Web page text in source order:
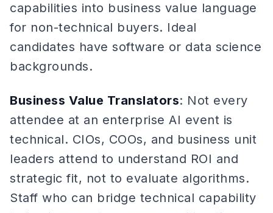
capabilities into business value language
for non-technical buyers. Ideal
candidates have software or data science
backgrounds.
Business Value Translators: Not every
attendee at an enterprise AI event is
technical. CIOs, COOs, and business unit
leaders attend to understand ROI and
strategic fit, not to evaluate algorithms.
Staff who can bridge technical capability